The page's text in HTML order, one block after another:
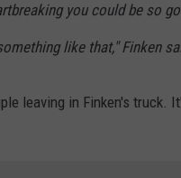
you could be so
like that," Finken
leaving in Finken's truck.